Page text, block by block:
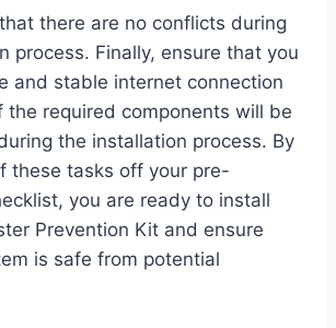
there are no conflicts during
process. Finally, ensure that you
and stable internet connection
the required components will be
the installation process. By
these tasks off your pre-
you are ready to install
Prevention Kit and ensure
is safe from potential